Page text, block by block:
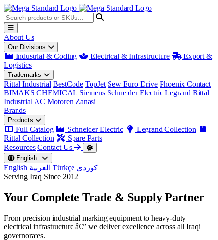
About Us
Our Divisions
Industrial & Coding Electrical & Infrastructure
Export &
Logistics
Trademarks
Rittal Industrial BestCode TopJet Sew Euro Drive Phoenix Contact
BIMAKS CHEMICAL Siemens Schneider Electric Legrand Rittal
Industrial AC Motoren Zanasi
Brands
Products
Full Catalog Schneider Electric
Legrand Collection
Rittal Collection
Spare Parts
Resources Contact Us
English
English العربية Türkçe کوردی
Serving Iraq Since 2012
Your Complete Trade & Supply Partner
From precision industrial marking equipment to heavy-duty
electrical infrastructure â€” we deliver excellence across all Iraqi
governorates.